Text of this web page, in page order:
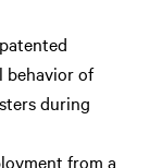
behavior of
during
from a